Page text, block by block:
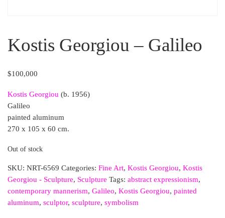
Kostis Georgiou – Galileo
$100,000
Kostis Georgiou (b. 1956)
Galileo
painted aluminum
270 x 105 x 60 cm.
Out of stock
SKU: NRT-6569 Categories: Fine Art, Kostis Georgiou, Kostis
Georgiou - Sculpture, Sculpture Tags: abstract expressionism,
contemporary mannerism, Galileo, Kostis Georgiou, painted
aluminum, sculptor, sculpture, symbolism